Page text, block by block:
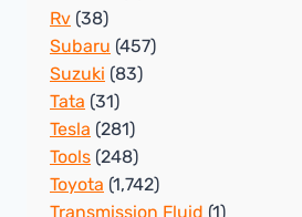
Rv (38)
Subaru (457)
Suzuki (83)
Tata (31)
Tesla (281)
Tools (248)
Toyota (1,742)
Transmission Fluid (1)